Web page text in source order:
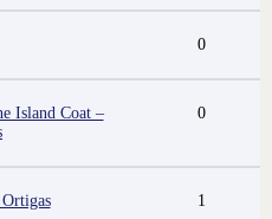
0
Island Coat –
0
1